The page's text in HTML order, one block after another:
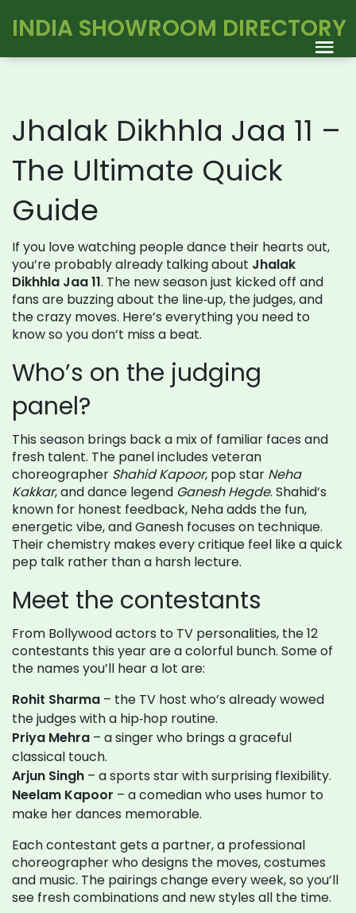
INDIA SHOWROOM DIRECTORY
Jhalak Dikhhla Jaa 11 –
The Ultimate Quick
Guide
If you love watching people dance their hearts out,
you’re probably already talking about Jhalak
Dikhhla Jaa 11. The new season just kicked off and
fans are buzzing about the line‑up, the judges, and
the crazy moves. Here’s everything you need to
know so you don’t miss a beat.
Who’s on the judging
panel?
This season brings back a mix of familiar faces and
fresh talent. The panel includes veteran
choreographer Shahid Kapoor, pop star Neha
Kakkar, and dance legend Ganesh Hegde. Shahid’s
known for honest feedback, Neha adds the fun,
energetic vibe, and Ganesh focuses on technique.
Their chemistry makes every critique feel like a quick
pep talk rather than a harsh lecture.
Meet the contestants
From Bollywood actors to TV personalities, the 12
contestants this year are a colorful bunch. Some of
the names you’ll hear a lot are:
Rohit Sharma – the TV host who’s already wowed
the judges with a hip‑hop routine.
Priya Mehra – a singer who brings a graceful
classical touch.
Arjun Singh – a sports star with surprising flexibility.
Neelam Kapoor – a comedian who uses humor to
make her dances memorable.
Each contestant gets a partner, a professional
choreographer who designs the moves, costumes
and music. The pairings change every week, so you’ll
see fresh combinations and new styles all the time.